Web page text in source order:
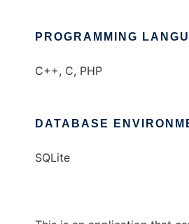
PROGRAMMING
C++, C, PHP
DATABASE
SQLite